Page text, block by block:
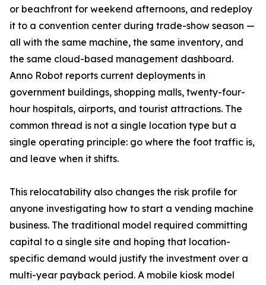
or beachfront for weekend afternoons, and redeploy
it to a convention center during trade-show season —
all with the same machine, the same inventory, and
the same cloud-based management dashboard.
Anno Robot reports current deployments in
government buildings, shopping malls, twenty-four-
hour hospitals, airports, and tourist attractions. The
common thread is not a single location type but a
single operating principle: go where the foot traffic is,
and leave when it shifts.
This relocatability also changes the risk profile for
anyone investigating how to start a vending machine
business. The traditional model required committing
capital to a single site and hoping that location-
specific demand would justify the investment over a
multi-year payback period. A mobile kiosk model